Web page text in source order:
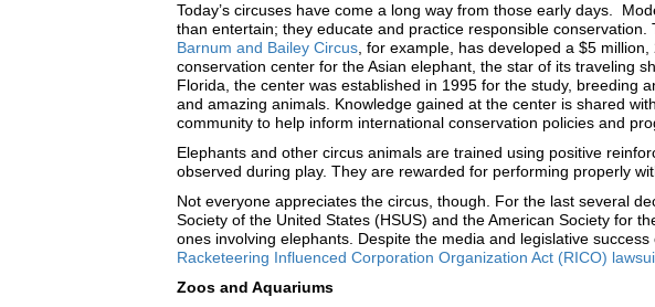
Today’s circuses have come a long way from those early days.
than entertain; they educate and practice responsible conservation.
Barnum and Bailey Circus , for example, has developed a $5
conservation center for the Asian elephant, the star of its traveling
Florida, the center was established in 1995 for the study, breeding
and amazing animals. Knowledge gained at the center is shared
community to help inform international conservation policies and
Elephants and other circus animals are trained using positive
observed during play. They are rewarded for performing properly
Not everyone appreciates the circus, though. For the last several
Society of the United States (HSUS) and the American Society for
ones involving elephants. Despite the media and legislative
Racketeering Influenced Corporation Organization Act (RICO)
Zoos and Aquariums